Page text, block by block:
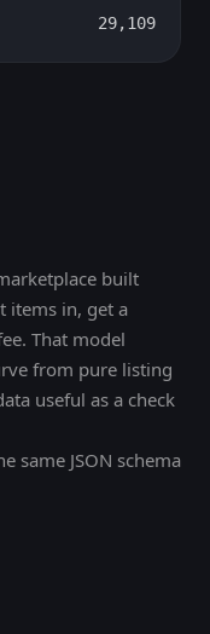
29,109
built
items in, get a
That model
from pure listing
useful as a check
same JSON schema